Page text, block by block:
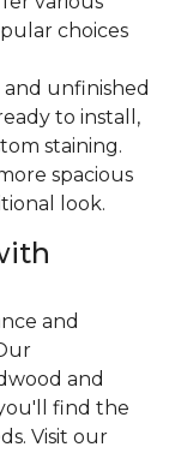
choices
and unfinished
to install,
staining.
spacious
look.
and
and
find the
Visit our